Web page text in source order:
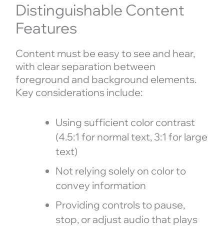
Distinguishable Content
Features
Content must be easy to see and hear,
with clear separation between
foreground and background elements.
Key considerations include:
Using sufficient color contrast
(4.5:1 for normal text, 3:1 for large
text)
Not relying solely on color to
convey information
Providing controls to pause,
stop, or adjust audio that plays